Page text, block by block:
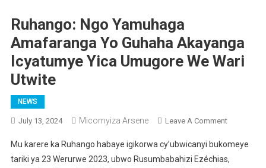
Ruhango: Ngo Yamuhaga
Amafaranga Yo Guhaha Akayanga
Icyatumye Yica Umugore We Wari
Utwite
NEWS
July 13, 2024 Micomyiza Arsene Leave A CommentOn
Ngo
Yamuhaga
Mu karere ka Ruhango habaye igikorwa cy’ubwicanyi bukomeye
tariki ya 23 Werurwe 2023, ubwo Rusumbabahizi Ezéchias,